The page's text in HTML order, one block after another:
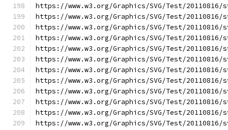
https://www.w3.org/Graphics/SVG/Test/
https://www.w3.org/Graphics/SVG/Test/
https://www.w3.org/Graphics/SVG/Test/
https://www.w3.org/Graphics/SVG/Test/
https://www.w3.org/Graphics/SVG/Test/20110816/
https://www.w3.org/Graphics/SVG/Test/
https://www.w3.org/Graphics/SVG/Test/
https://www.w3.org/Graphics/SVG/Test/
https://www.w3.org/Graphics/SVG/Test/
https://www.w3.org/Graphics/SVG/Test/
https://www.w3.org/Graphics/SVG/Test/
https://www.w3.org/Graphics/SVG/Test/